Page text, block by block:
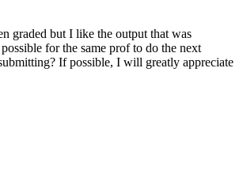
graded but I like the output that was
for the same prof to do the next
If possible, I will greatly appreciate